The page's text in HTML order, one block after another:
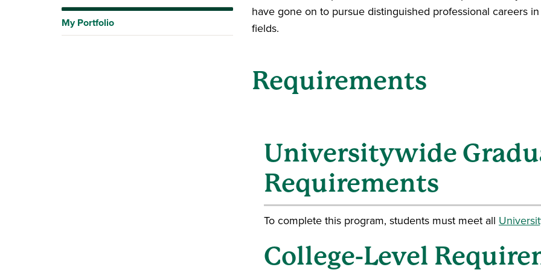
My Portfolio
have gone on to pursue distinguished professional careers
fields.
Requirements
Universitywide
Requirements
To complete this program, students must meet all
College-Level